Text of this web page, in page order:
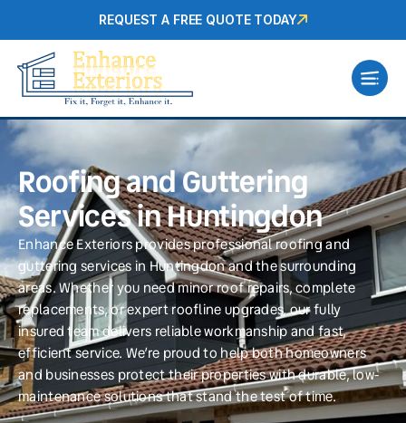
REQUEST A FREE QUOTE TODAY
Roofing and Guttering
Services in Huntingdon
Enhance Exteriors provides professional roofing and
guttering services in Huntingdon and the surrounding
areas. Whether you need minor roof repairs, complete
replacements, or expert roofline upgrades, our fully
insured team delivers reliable workmanship and fast,
efficient service. We’re proud to help both homeowners
and businesses protect their properties with durable, low-
maintenance solutions that stand the test of time.